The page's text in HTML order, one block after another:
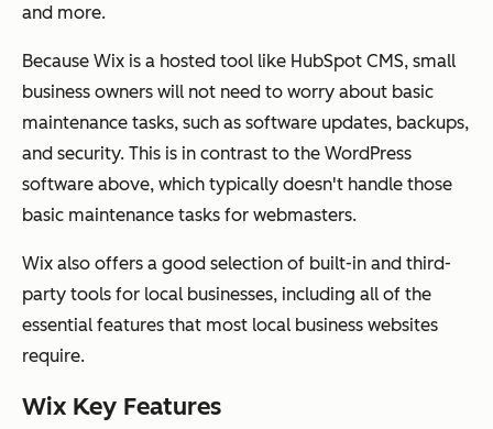
and more.
Because Wix is a hosted tool like HubSpot CMS, small
business owners will not need to worry about basic
maintenance tasks, such as software updates, backups,
and security. This is in contrast to the WordPress
software above, which typically doesn't handle those
basic maintenance tasks for webmasters.
Wix also offers a good selection of built-in and third-
party tools for local businesses, including all of the
essential features that most local business websites
require.
Wix Key Features